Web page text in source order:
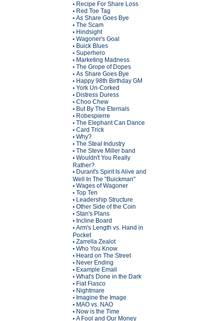
• Recipe For Share Loss
• Red Toe Tag
• As Share Goes Bye
• The Scam
• Hindsight
• Wagoner's Goal
• Buick Blues
• Superhero
• Marketing Madness
• The Grope of Dopes
• As Share Goes Bye
• Happy 98th Birthday GM
• York Un-Corked
• Distress Duress
• Choo Chew
• But By The Eternals
• Robespierre
• The Elephant Can Dance
• Card Trick
• Why?
• The Steal Industry
• The Steve Miller band
• Wouldn't You Really
Rather?
• Durant's Spirit Is Alive and
Well In The "Buickman"
• Wages of Wagoner
• Top Ten
• Leadership Structure
• Other Side of the Coin
• Stan's Plans
• Incline Board
• Arm's Length vs. Hand in
Pocket
• Zarrella Zealot
• Who You Know
• Heard on The Street
• Never Ending
• Example Email
• What's Done in the Dark
• Fiat Fiasco
• Nightmare
• Imagine the Image
• MAO vs. NAO
• Now is the Time
• A Fool and Our Money